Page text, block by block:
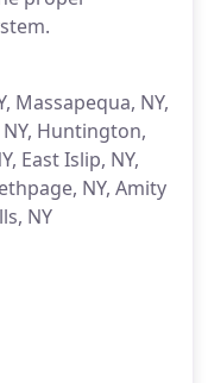
Massapequa, NY,
Huntington,
East Islip, NY,
NY, Amity
NY